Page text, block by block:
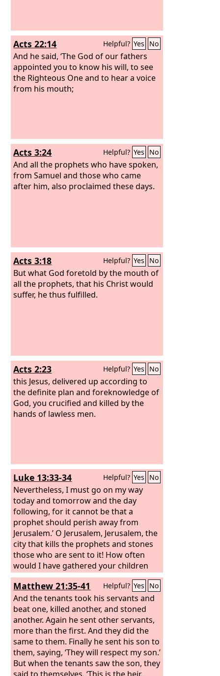
Acts 22:14 Helpful? Yes No
And he said, ‘The God of our fathers
appointed you to know his will, to see
the Righteous One and to hear a voice
from his mouth;
Acts 3:24 Helpful? Yes No
And all the prophets who have spoken,
from Samuel and those who came
after him, also proclaimed these days.
Acts 3:18 Helpful? Yes No
But what God foretold by the mouth of
all the prophets, that his Christ would
suffer, he thus fulfilled.
Acts 2:23 Helpful? Yes No
this Jesus, delivered up according to
the definite plan and foreknowledge of
God, you crucified and killed by the
hands of lawless men.
Luke 13:33-34 Helpful? Yes No
Nevertheless, I must go on my way
today and tomorrow and the day
following, for it cannot be that a
prophet should perish away from
Jerusalem.’ O Jerusalem, Jerusalem, the
city that kills the prophets and stones
those who are sent to it! How often
would I have gathered your children
together as a hen gathers her brood
under her wings, and you were not
willing!
Matthew 21:35-41 Helpful? Yes No
And the tenants took his servants and
beat one, killed another, and stoned
another. Again he sent other servants,
more than the first. And they did the
same to them. Finally he sent his son to
them, saying, ‘They will respect my son.’
But when the tenants saw the son, they
said to themselves, ‘This is the heir.